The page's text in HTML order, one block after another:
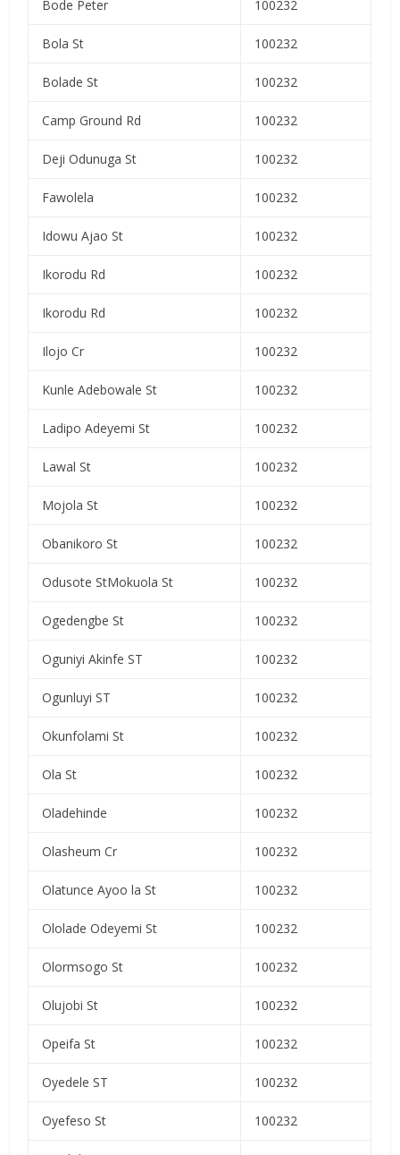
Bode Peter 100232
Bola St 100232
Bolade St 100232
Camp Ground Rd 100232
Deji Odunuga St 100232
Fawolela 100232
Idowu Ajao St 100232
Ikorodu Rd 100232
Ikorodu Rd 100232
Ilojo Cr 100232
Kunle Adebowale St 100232
Ladipo Adeyemi St 100232
Lawal St 100232
Mojola St 100232
Obanikoro St 100232
Odusote StMokuola St 100232
Ogedengbe St 100232
Oguniyi Akinfe ST 100232
Ogunluyi ST 100232
Okunfolami St 100232
Ola St 100232
Oladehinde 100232
Olasheum Cr 100232
Olatunce Ayoo la St 100232
Ololade Odeyemi St 100232
Olormsogo St 100232
Olujobi St 100232
Opeifa St 100232
Oyedele ST 100232
Oyefeso St 100232